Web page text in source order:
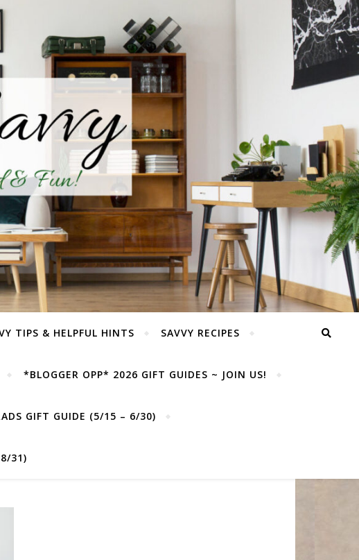
TIPS & HELPFUL HINTS SAVVY RECIPES
*BLOGGER OPP* 2026 GIFT GUIDES ~ JOIN US!
GIFT GUIDE (5/15 – 6/30)
31)